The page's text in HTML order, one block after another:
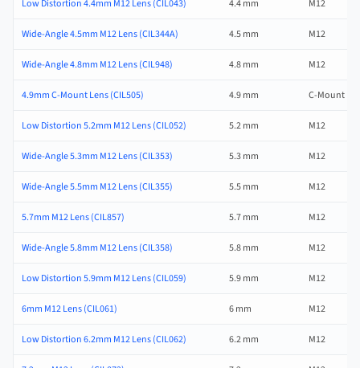
Low Distortion 4.4mm M12 Lens (CIL043) 4.4 mm M12
Wide-Angle 4.5mm M12 Lens (CIL344A) 4.5 mm M12
Wide-Angle 4.8mm M12 Lens (CIL948) 4.8 mm M12
4.9mm C-Mount Lens (CIL505) 4.9 mm C-Mount
Low Distortion 5.2mm M12 Lens (CIL052) 5.2 mm M12
Wide-Angle 5.3mm M12 Lens (CIL353) 5.3 mm M12
Wide-Angle 5.5mm M12 Lens (CIL355) 5.5 mm M12
5.7mm M12 Lens (CIL857) 5.7 mm M12
Wide-Angle 5.8mm M12 Lens (CIL358) 5.8 mm M12
Low Distortion 5.9mm M12 Lens (CIL059) 5.9 mm M12
6mm M12 Lens (CIL061) 6 mm M12
Low Distortion 6.2mm M12 Lens (CIL062) 6.2 mm M12